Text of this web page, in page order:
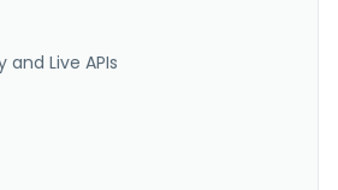
and Live APIs